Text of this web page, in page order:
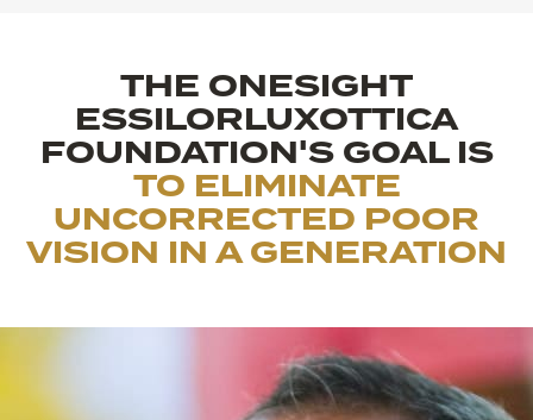
THE ONESIGHT
ESSILORLUXOTTICA
FOUNDATION'S GOAL IS
TO ELIMINATE
UNCORRECTED POOR
VISION IN A GENERATION